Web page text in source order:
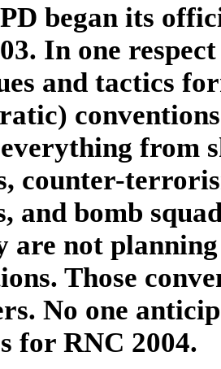
began its
In one
and tactics
from
counter-
and bomb
are not
Those
No one
for RNC 2004.